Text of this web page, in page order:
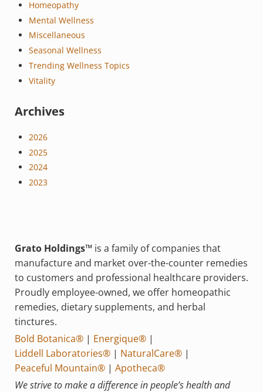
Homeopathy
Mental Wellness
Miscellaneous
Seasonal Wellness
Trending Wellness Topics
Vitality
Archives
2026
2025
2024
2023
Grato Holdings™is a family of companies that
manufacture and market over-the-counter remedies
to customers and professional healthcare providers.
Proudly employee-owned, we offer homeopathic
remedies, dietary supplements, and herbal
tinctures.
Bold Botanica®| Energique®|
Liddell Laboratories®| NaturalCare®|
Peaceful Mountain®| Apotheca®
We strive to make a difference in people’s health and